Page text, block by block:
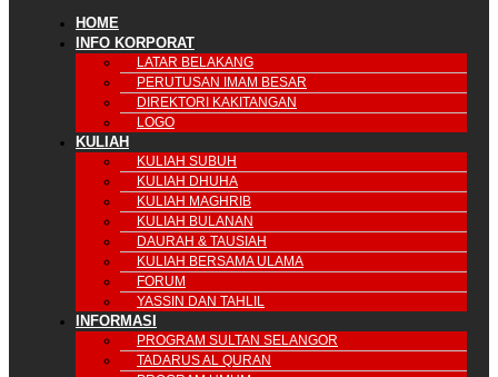
HOME
INFO KORPORAT
LATAR BELAKANG
PERUTUSAN IMAM BESAR
DIREKTORI KAKITANGAN
LOGO
KULIAH
KULIAH SUBUH
KULIAH DHUHA
KULIAH MAGHRIB
KULIAH BULANAN
DAURAH & TAUSIAH
KULIAH BERSAMA ULAMA
FORUM
YASSIN DAN TAHLIL
INFORMASI
PROGRAM SULTAN SELANGOR
TADARUS AL QURAN